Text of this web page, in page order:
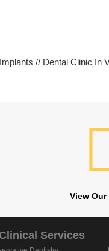
// Dental Clinic
View Our
Clinical Services